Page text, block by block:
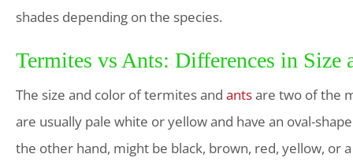
shades depending on the species.
Termites vs Ants: Differences in Size
The size and color of termites and antsare two of the
are usually pale white or yellow and have an oval-
the other hand, might be black, brown, red, yellow, or